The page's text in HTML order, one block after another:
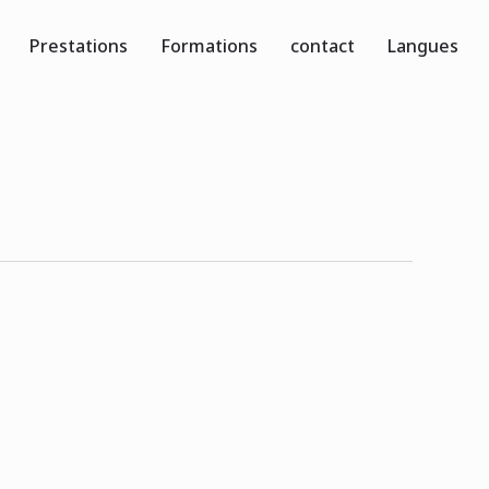
Prestations Formations contact Langues